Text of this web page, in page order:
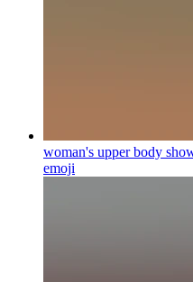
woman's upper body
emoji